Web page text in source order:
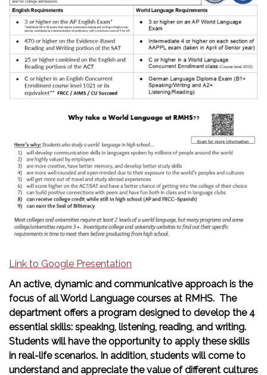
Link to Google Presentation
An active, dynamic and communicative approach is the
focus of all World Language courses at RMHS. The
department offers a program designed to develop the 4
essential skills: speaking, listening, reading, and writing.
Students will have the opportunity to apply these skills
in real-life scenarios. In addition, students will come to
understand and appreciate the value of different cultures